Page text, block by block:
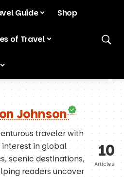
Guide Shop
of Travel
Johnson
traveler with
interest in global
scenic destinations,
readers uncover
10
Articles